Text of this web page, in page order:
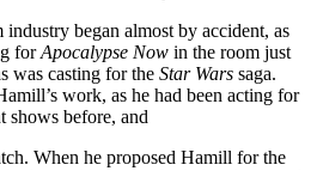
began almost by accident, as
forApocalypse Now in the room just
was casting for the Star Wars saga.
work, as he had been acting for
shows before, and
When he proposed Hamill for the